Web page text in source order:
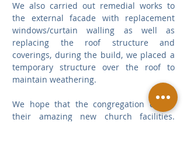
We also carried out remedial works to
the external facade with replacement
windows/curtain walling as well as
replacing the roof structure and
coverings, during the build, we placed a
temporary structure over the roof to
maintain weathering.
We hope that the congregation enjoys
their amazing new church facilities.